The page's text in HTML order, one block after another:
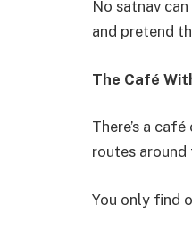
No satnav
and pretend
The Café
There’s a
routes around
You only find